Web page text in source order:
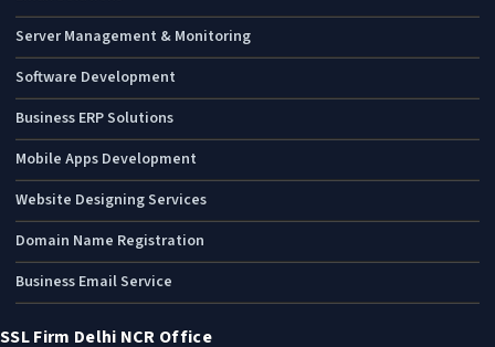
Server Management & Monitoring
Software Development
Business ERP Solutions
Mobile Apps Development
Website Designing Services
Domain Name Registration
Business Email Service
SSL Firm Delhi NCR Office